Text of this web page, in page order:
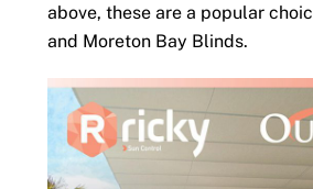
above, these are a popular
and Moreton Bay Blinds.